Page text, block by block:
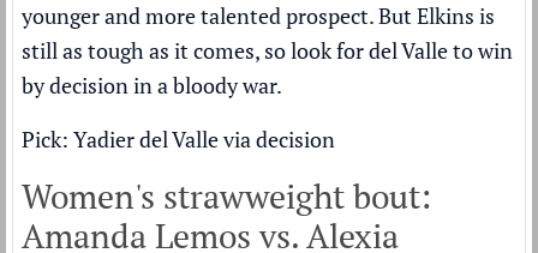
younger and more talented prospect. But Elkins is
still as tough as it comes, so look for del Valle to win
by decision in a bloody war.
Pick: Yadier del Valle via decision
Women's strawweight bout:
Amanda Lemos vs. Alexia